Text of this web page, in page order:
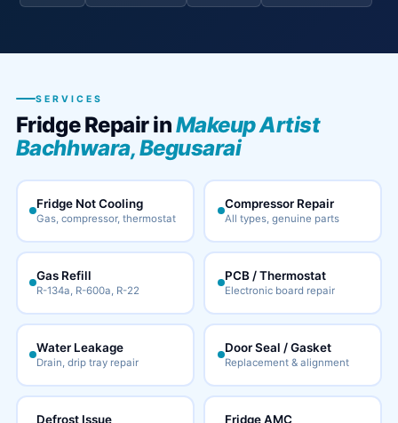
SERVICES
Fridge Repair inMakeup Artist
Bachhwara, Begusarai
Fridge Not Cooling
Gas, compressor, thermostat
Compressor Repair
All types, genuine parts
Gas Refill
R-134a, R-600a, R-22
PCB / Thermostat
Electronic board repair
Water Leakage
Drain, drip tray repair
Door Seal / Gasket
Replacement & alignment
Defrost Issue Fridge AMC